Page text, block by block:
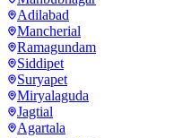
Adilabad
Mancherial
Ramagundam
Siddipet
Suryapet
Miryalaguda
Jagtial
Agartala